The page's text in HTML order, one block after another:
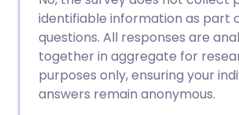
identifiable information as part
questions. All responses are
together in aggregate for
purposes only, ensuring your
answers remain anonymous.